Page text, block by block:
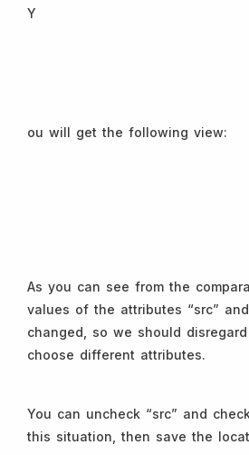
Y
ou will get the following view:
As you can see from the
values of the attributes “src”
changed, so we should
choose different attributes.
You can uncheck “src” and
this situation, then save the